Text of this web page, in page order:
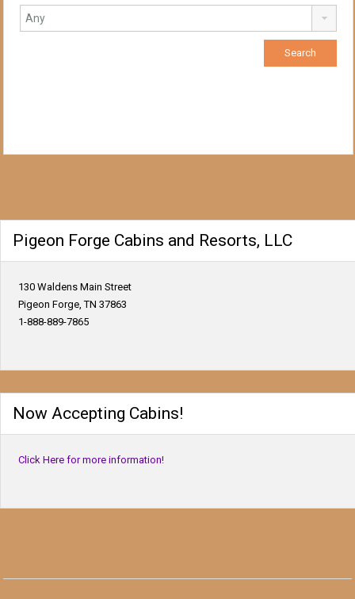
Pigeon Forge Cabins and Resorts, LLC
130 Waldens Main Street
Pigeon Forge, TN 37863
1-888-889-7865
Now Accepting Cabins!
Click Here for more information!